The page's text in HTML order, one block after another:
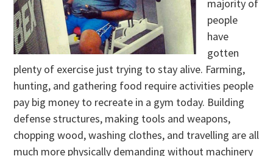
majority of
people
have
gotten
plenty of exercise just trying to stay alive. Farming,
hunting, and gathering food require activities people
pay big money to recreate in a gym today. Building
defense structures, making tools and weapons,
chopping wood, washing clothes, and travelling are all
much more physically demanding without machinery